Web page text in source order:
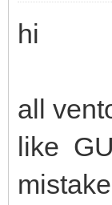
hi
all
like